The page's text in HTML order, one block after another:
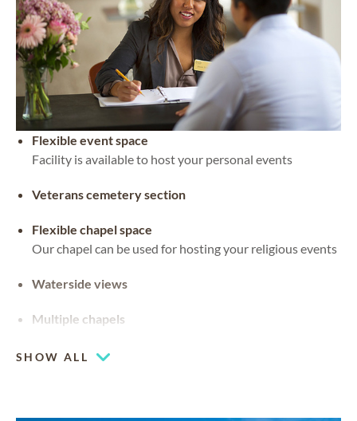
Flexible event space
Facility is available to host your personal events
Veterans cemetery section
Flexible chapel space
Our chapel can be used for hosting your religious events
Waterside views
Multiple chapels
SHOW ALL